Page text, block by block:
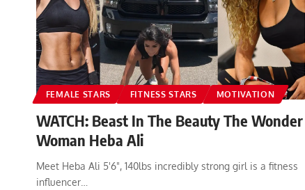
FEMALE STARS FITNESS STARS MOTIVATION
WATCH: Beast In The Beauty The Wonder
Woman Heba Ali
Meet Heba Ali 5'6", 140lbs incredibly strong girl is a fitness
influencer…